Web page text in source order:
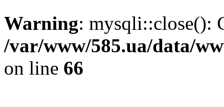
Warning: mysqli::close():
/var/www/585.ua/data/
on line 66